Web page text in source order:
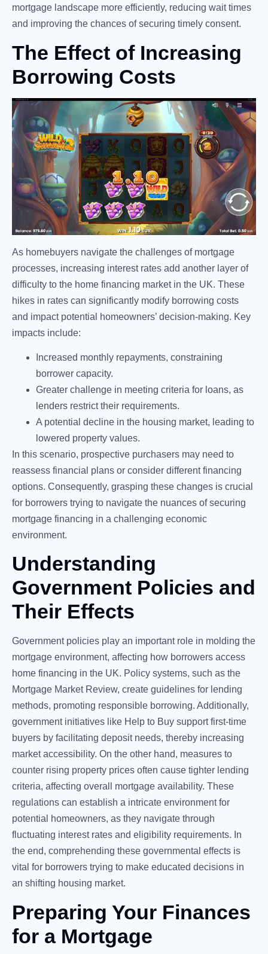
mortgage landscape more efficiently, reducing wait times
and improving the chances of securing timely consent.
The Effect of Increasing
Borrowing Costs
As homebuyers navigate the challenges of mortgage
processes, increasing interest rates add another layer of
difficulty to the home financing market in the UK. These
hikes in rates can significantly modify borrowing costs
and impact potential homeowners’ decision-making. Key
impacts include:
Increased monthly repayments, constraining
borrower capacity.
Greater challenge in meeting criteria for loans, as
lenders restrict their requirements.
A potential decline in the housing market, leading to
lowered property values.
In this scenario, prospective purchasers may need to
reassess financial plans or consider different financing
options. Consequently, grasping these changes is crucial
for borrowers trying to navigate the nuances of securing
mortgage financing in a challenging economic
environment.
Understanding
Government Policies and
Their Effects
Government policies play an important role in molding the
mortgage environment, affecting how borrowers access
home financing in the UK. Policy systems, such as the
Mortgage Market Review, create guidelines for lending
methods, promoting responsible borrowing. Additionally,
government initiatives like Help to Buy support first-time
buyers by facilitating deposit needs, thereby increasing
market accessibility. On the other hand, measures to
counter rising property prices often cause tighter lending
criteria, affecting overall mortgage availability. These
regulations can establish a intricate environment for
potential homeowners, as they navigate through
fluctuating interest rates and eligibility requirements. In
the end, comprehending these governmental effects is
vital for borrowers trying to make educated decisions in
an shifting housing market.
Preparing Your Finances
for a Mortgage